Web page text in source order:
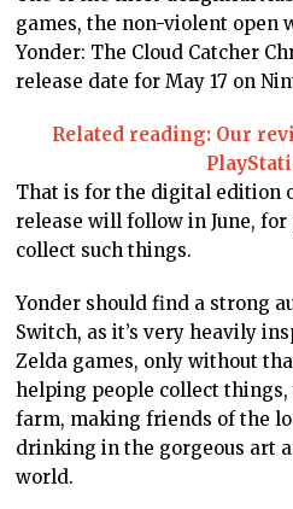
games, the non-violent open
Yonder: The Cloud Catcher
release date for May 17 on
Related reading: Our
That is for the digital edition
release will follow in June,
collect such things.
Yonder should find a strong
Switch, as it’s very heavily
Zelda games, only without
helping people collect
farm, making friends of the
drinking in the gorgeous art
world.